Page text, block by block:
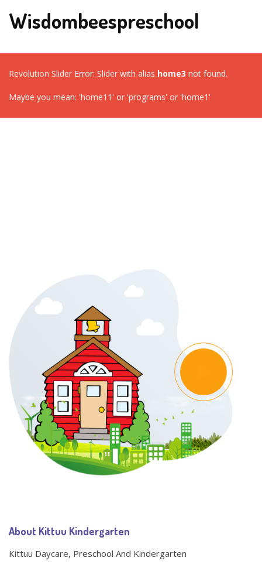
Wisdombeespreschool
Revolution Slider Error: Slider with alias home3 not found.
Maybe you mean: 'home11' or 'programs' or 'home1'
About Kittuu Kindergarten
Kittuu Daycare, Preschool And Kindergarten